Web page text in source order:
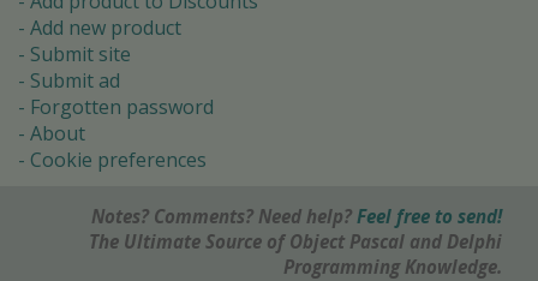
Add new product
Submit site
Submit ad
Forgotten password
About
Cookie preferences
Notes? Comments? Need help? Feel free to send!
The Ultimate Source of Object Pascal and Delphi
Programming Knowledge.